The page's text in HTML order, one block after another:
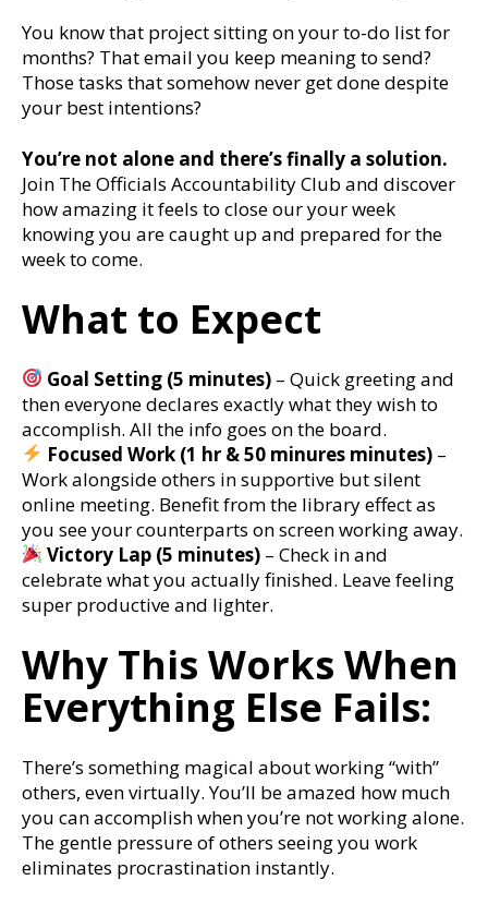
You know that project sitting on your to-do list for
months? That email you keep meaning to send?
Those tasks that somehow never get done despite
your best intentions?
You’re not alone and there’s finally a solution.
Join The Officials Accountability Club and discover
how amazing it feels to close our your week
knowing you are caught up and prepared for the
week to come.
What to Expect
Goal Setting (5 minutes) – Quick greeting and
then everyone declares exactly what they wish to
accomplish. All the info goes on the board.
Focused Work (1 hr & 50 minures minutes) –
Work alongside others in supportive but silent
online meeting. Benefit from the library effect as
you see your counterparts on screen working away.
Victory Lap (5 minutes) – Check in and
celebrate what you actually finished. Leave feeling
super productive and lighter.
Why This Works When
Everything Else Fails:
There’s something magical about working “with”
others, even virtually. You’ll be amazed how much
you can accomplish when you’re not working alone.
The gentle pressure of others seeing you work
eliminates procrastination instantly.